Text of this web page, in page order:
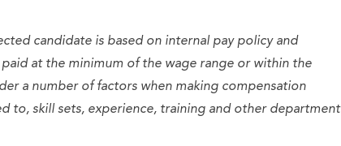
candidate is based on internal pay policy and
at the minimum of the wage range or within the
a number of factors when making compensation
to, skill sets, experience, training and other department